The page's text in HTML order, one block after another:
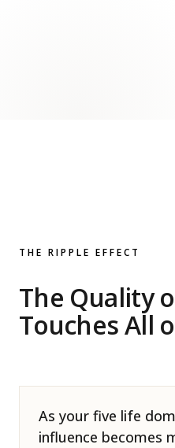
THE RIPPLE EFFECT
The Quality
Touches All
As your five life
influence becomes